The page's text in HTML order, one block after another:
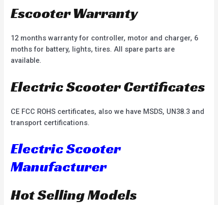
Escooter Warranty
12 months warranty for controller, motor and charger, 6
moths for battery, lights, tires. All spare parts are
available.
Electric Scooter Certificates
CE FCC ROHS certificates, also we have MSDS, UN38.3 and
transport certifications.
Electric Scooter
Manufacturer
Hot Selling Models